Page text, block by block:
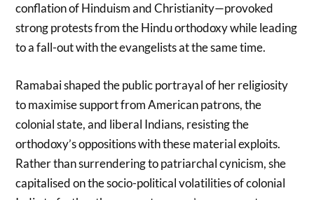
conflation of Hinduism and Christianity—provoked
strong protests from the Hindu orthodoxy while leading
to a fall-out with the evangelists at the same time.
Ramabai shaped the public portrayal of her religiosity
to maximise support from American patrons, the
colonial state, and liberal Indians, resisting the
orthodoxy’s oppositions with these material exploits.
Rather than surrendering to patriarchal cynicism, she
capitalised on the socio-political volatilities of colonial